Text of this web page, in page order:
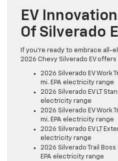
EV
Of Silverado
If you’re ready to embrace
2026 Chevy Silverado EV
2026 Silverado EV Work
mi. EPA electricity range
2026 Silverado EV LT
electricity range
2026 Silverado EV Work
mi. EPA electricity range
2026 Silverado EV LT
electricity range
2026 Silverado Trail
EPA electricity range